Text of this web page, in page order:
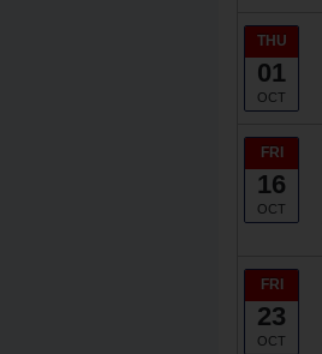
THU
01
OCT
FRI
16
OCT
FRI
23
OCT